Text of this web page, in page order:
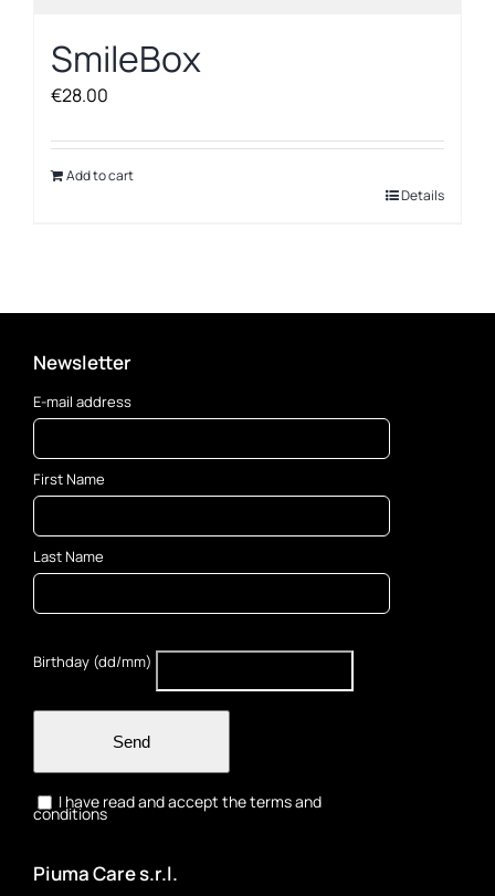
SmileBox
€28.00
Add to cart
Details
Newsletter
E-mail address
First Name
Last Name
Birthday (dd/mm)
Send
I have read and accept the terms and
conditions
Piuma Care s.r.l.